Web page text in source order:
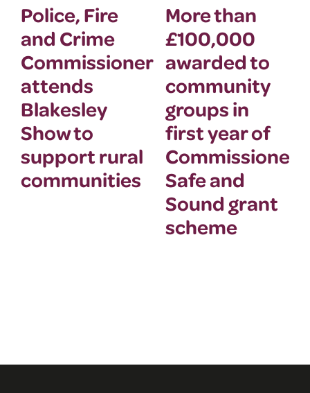
Police, Fire
and Crime
Commissioner
attends
Blakesley
Show to
support rural
communities
More than
£100,000
awarded to
community
groups in
first year of
Safe and
Sound grant
scheme